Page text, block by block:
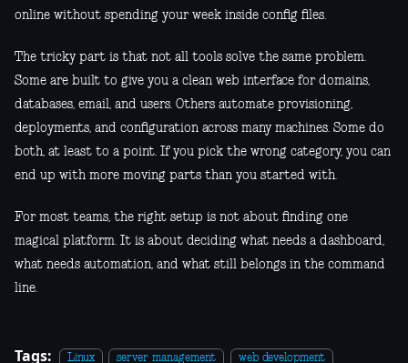
online without spending your week inside config files.
The tricky part is that not all tools solve the same problem.
Some are built to give you a clean web interface for domains,
databases, email, and users. Others automate provisioning,
deployments, and configuration across many machines. Some do
both, at least to a point. If you pick the wrong category, you can
end up with more moving parts than you started with.
For most teams, the right setup is not about finding one
magical platform. It is about deciding what needs a dashboard,
what needs automation, and what still belongs in the command
line.
Tags: Linux server management web development